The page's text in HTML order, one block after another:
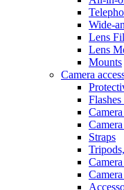
Wide-
Lens
Lens
Mounts
Camera
Straps